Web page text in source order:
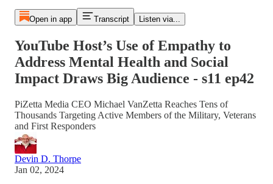
Open in app Transcript Listen via...
YouTube Host’s Use of Empathy to
Address Mental Health and Social
Impact Draws Big Audience - s11 ep42
PiZetta Media CEO Michael VanZetta Reaches Tens of
Thousands Targeting Active Members of the Military, Veterans
and First Responders
Devin D. Thorpe
Jan 02, 2024